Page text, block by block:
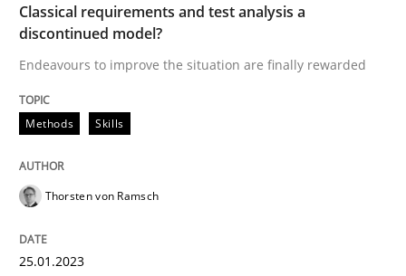
perhaps publish a matching article on it soon. We
Classical requirements and test analysis a
discontinued model?
Endeavours to improve the situation are finally rewarded
Methods Skills
Thorsten von Ramsch
25.01.2023